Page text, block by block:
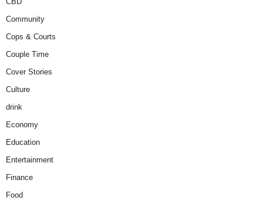
Community
Cops & Courts
Couple Time
Cover Stories
Culture
drink
Economy
Education
Entertainment
Finance
Food